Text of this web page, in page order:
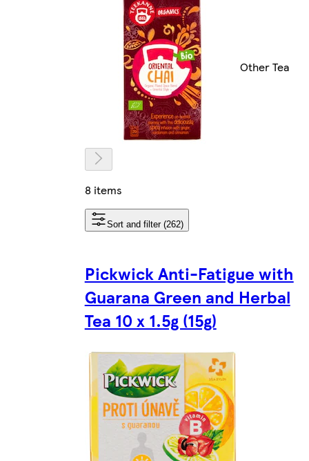
Other Tea
8 items
Sort and filter (262)
Pickwick Anti-Fatigue with
Guarana Green and Herbal
Tea 10 x 1.5g (15g)